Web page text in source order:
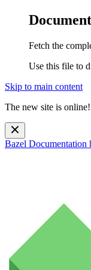
Fetch the
Use this file to
Skip to main content
The new site is online!
Bazel Documentation